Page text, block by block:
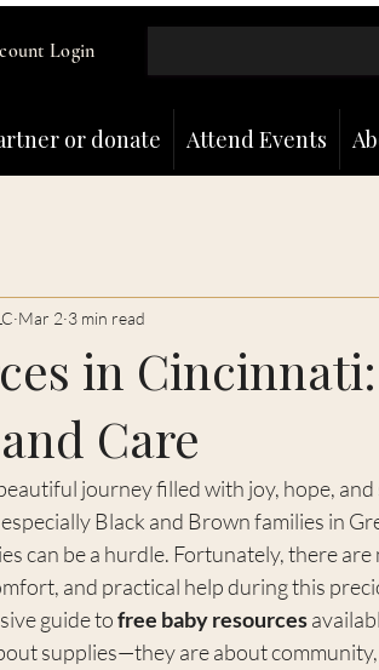
Login
or donate Attend Events
in
Care
Mar 2 3 min read
journey filled with joy, hope, and
Black and Brown families in
can be a hurdle. Fortunately, there
and practical help during this
guide to free baby resources
supplies—they are about community,